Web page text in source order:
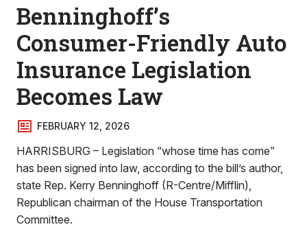
Benninghoff’s
Consumer-Friendly Auto
Insurance Legislation
Becomes Law
FEBRUARY 12, 2026
HARRISBURG – Legislation “whose time has come”
has been signed into law, according to the bill’s author,
state Rep. Kerry Benninghoff (R-Centre/Mifflin),
Republican chairman of the House Transportation
Committee.